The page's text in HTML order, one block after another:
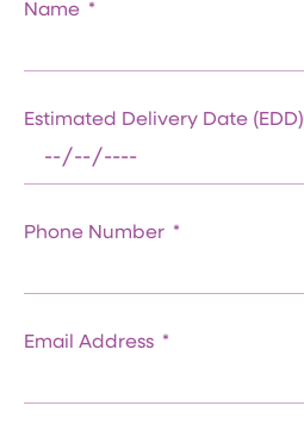
Name
Estimated Delivery Date (EDD)
Phone Number
Email Address